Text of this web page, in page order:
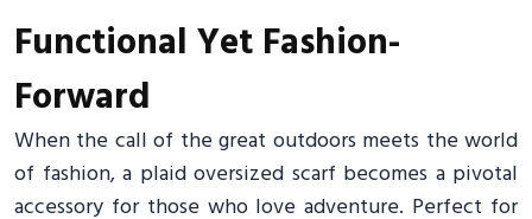
Functional Yet Fashion-
Forward
When the call of the great outdoors meets the world
of fashion, a plaid oversized scarf becomes a pivotal
accessory for those who love adventure. Perfect for